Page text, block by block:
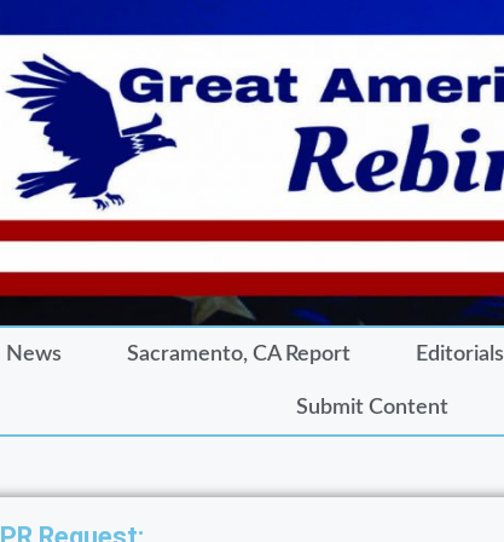
News Sacramento, CA Report Editorials
Submit Content